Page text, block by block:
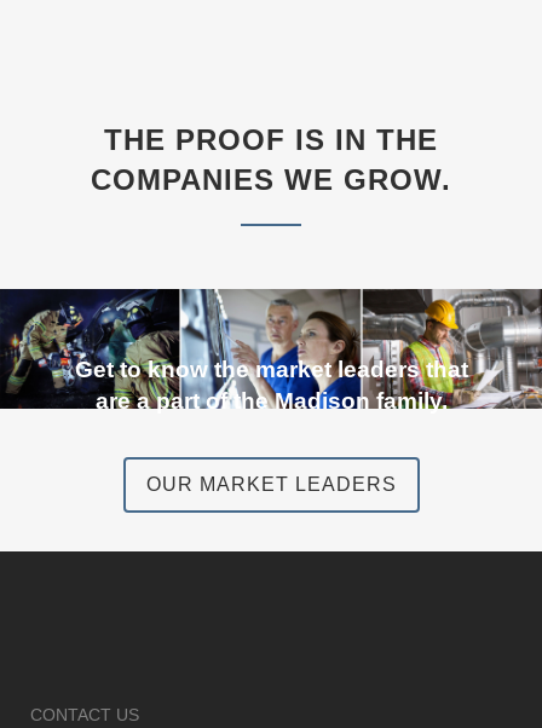
THE PROOF IS IN THE
COMPANIES WE GROW.
Get to know the market leaders that
are a part of the Madison family.
OUR MARKET LEADERS
CONTACT US